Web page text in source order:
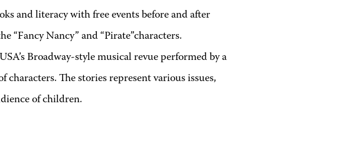
and literacy with free events before and after
“Fancy Nancy” and “Pirate”characters.
Broadway-style musical revue performed by a
The stories represent various issues,
of children.